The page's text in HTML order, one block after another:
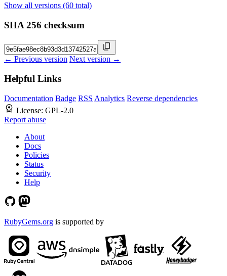
Show all versions (60 total)
SHA 256 checksum
← Previous version Next version →
Helpful Links
Documentation Badge RSS Analytics Reverse dependencies
License: GPL-2.0
Report abuse
About
Docs
Policies
Status
Security
Help
RubyGems.org is supported by